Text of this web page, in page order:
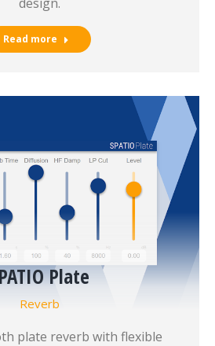
Read more
Plate
Reverb
plate reverb with flexible